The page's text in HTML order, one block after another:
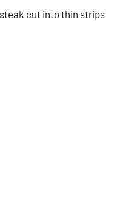
cut into thin strips